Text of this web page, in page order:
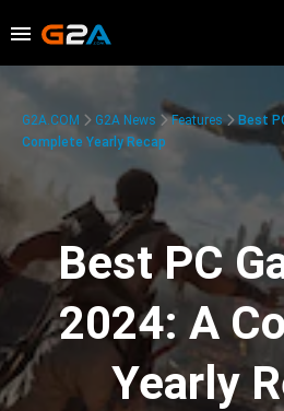
G2A.COM G2A News Features
Best
Complete Yearly Recap
Best PC
2024: A
Yearly